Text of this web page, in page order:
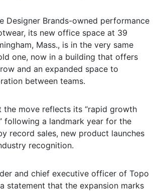
Designer Brands-owned performance
its new office space at 39
Mass., is in the very same
one, now in a building that offers
and an expanded space to
between teams.
the move reflects its “rapid growth
following a landmark year for the
record sales, new product launches
recognition.
and chief executive officer of Topo
statement that the expansion marks